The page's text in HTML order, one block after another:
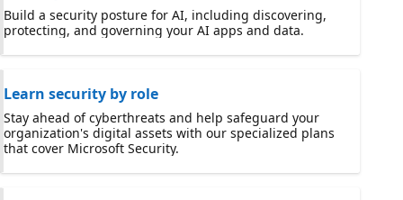
Build a security posture for AI, including discovering,
protecting, and governing your AI apps and data.
Learn security by role
Stay ahead of cyberthreats and help safeguard your
organization's digital assets with our specialized plans
that cover Microsoft Security.